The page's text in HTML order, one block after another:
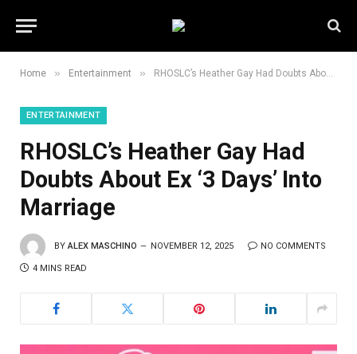
Home » Entertainment » RHOSLC’s Heather Gay Had Doubts About Ex ‘3 Days’ Into Marriage
ENTERTAINMENT
RHOSLC’s Heather Gay Had
Doubts About Ex ‘3 Days’ Into
Marriage
BY ALEX MASCHINO NOVEMBER 12, 2025 NO COMMENTS
4 MINS READ